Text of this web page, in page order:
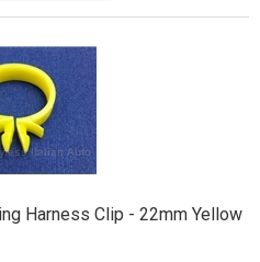
Harness Clip - 22mm Yellow